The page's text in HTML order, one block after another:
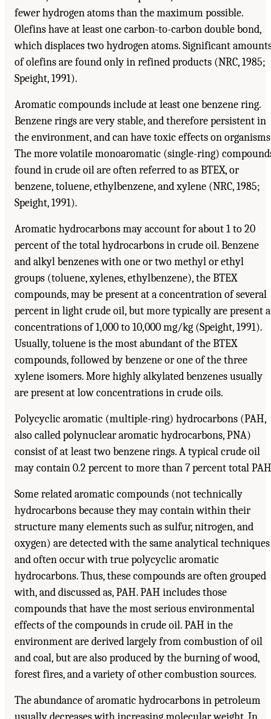
fewer hydrogen atoms than the maximum possible.
Olefins have at least one carbon-to-carbon double bond,
which displaces two hydrogen atoms. Significant
of olefins are found only in refined products (NRC, 1985;
Speight, 1991).
Aromatic compounds include at least one benzene ring.
Benzene rings are very stable, and therefore persistent in
the environment, and can have toxic effects on
The more volatile monoaromatic (single-ring)
found in crude oil are often referred to as BTEX, or
benzene, toluene, ethylbenzene, and xylene (NRC, 1985;
Speight, 1991).
Aromatic hydrocarbons may account for about 1 to 20
percent of the total hydrocarbons in crude oil. Benzene
and alkyl benzenes with one or two methyl or ethyl
groups (toluene, xylenes, ethylbenzene), the BTEX
compounds, may be present at a concentration of several
percent in light crude oil, but more typically are present
concentrations of 1,000 to 10,000 mg/kg (Speight, 1991).
Usually, toluene is the most abundant of the BTEX
compounds, followed by benzene or one of the three
xylene isomers. More highly alkylated benzenes usually
are present at low concentrations in crude oils.
Polycyclic aromatic (multiple-ring) hydrocarbons (PAH,
also called polynuclear aromatic hydrocarbons, PNA)
consist of at least two benzene rings. A typical crude oil
may contain 0.2 percent to more than 7 percent total
Some related aromatic compounds (not technically
hydrocarbons because they may contain within their
structure many elements such as sulfur, nitrogen, and
oxygen) are detected with the same analytical techniques
and often occur with true polycyclic aromatic
hydrocarbons. Thus, these compounds are often grouped
with, and discussed as, PAH. PAH includes those
compounds that have the most serious environmental
effects of the compounds in crude oil. PAH in the
environment are derived largely from combustion of oil
and coal, but are also produced by the burning of wood,
forest fires, and a variety of other combustion sources.
The abundance of aromatic hydrocarbons in petroleum